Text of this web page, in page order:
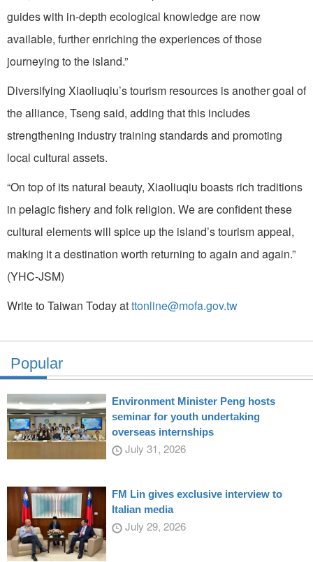
guides with in-depth ecological knowledge are now
available, further enriching the experiences of those
journeying to the island.”
Diversifying Xiaoliuqiu’s tourism resources is another goal of
the alliance, Tseng said, adding that this includes
strengthening industry training standards and promoting
local cultural assets.
“On top of its natural beauty, Xiaoliuqiu boasts rich traditions
in pelagic fishery and folk religion. We are confident these
cultural elements will spice up the island’s tourism appeal,
making it a destination worth returning to again and again.”
(YHC-JSM)
Write to Taiwan Today atttonline@mofa.gov.tw
Popular
Environment Minister Peng hosts
seminar for youth undertaking
overseas internships
July 31, 2026
FM Lin gives exclusive interview to
Italian media
July 29, 2026